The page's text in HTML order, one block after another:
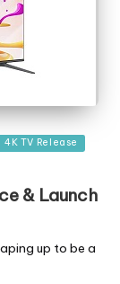
4K TV Release
& Launch
up to be a